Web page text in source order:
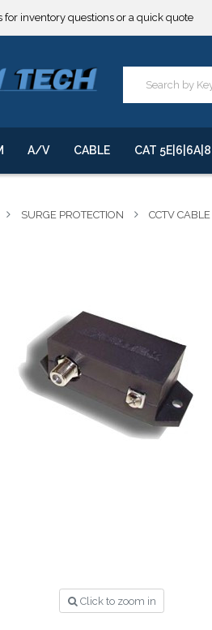
NOW SUBJECT TO TARIFFS.*****
NOW SUBJECT TO TARIFFS.*****
A/V CABLE CAT 5E|6|6A|8
SURGE PROTECTION CCTV
Click to zoom in